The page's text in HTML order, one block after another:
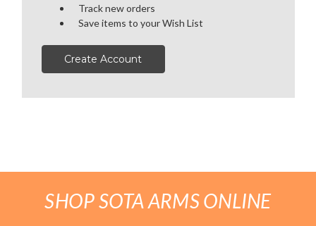
SALE
HANDGUNS
Track new orders
Save items to your Wish List
Create Account
SHOP SOTA ARMS ONLINE